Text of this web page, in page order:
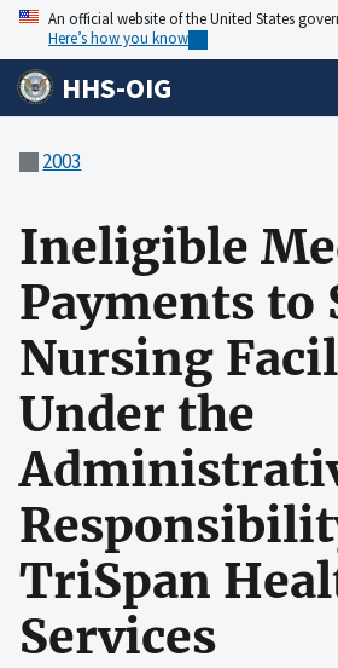
An official website of the United States
Here’s how you know
HHS-OIG
2003
Ineligible
Payments to
Nursing
Under the
TriSpan
Services